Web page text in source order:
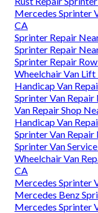
Mercedes Sprinter
CA
Sprinter Repair
Sprinter Repair
Sprinter Repair
Wheelchair Van
Handicap Van
Sprinter Van
Van Repair Shop
Handicap Van
Sprinter Van
Sprinter Van
Wheelchair Van
CA
Mercedes Sprinter
Mercedes Benz
Mercedes Sprinter